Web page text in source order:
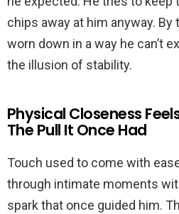
chips away at him anyway. By
worn down in a way he can’t
the illusion of stability.
Physical Closeness
The Pull It Once Had
Touch used to come with
through intimate moments
spark that once guided him.